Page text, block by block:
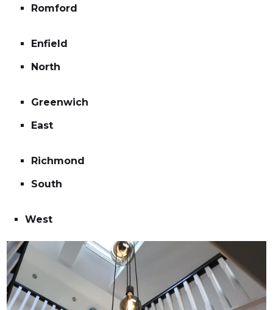
Romford
Enfield
North
Greenwich
East
Richmond
South
West